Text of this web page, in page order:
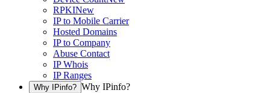
RPKINew
IP to Mobile Carrier
Hosted Domains
IP to Company
Abuse Contact
IP Whois
IP Ranges
Why IPinfo? Why IPinfo?